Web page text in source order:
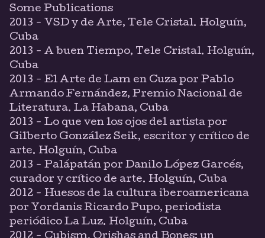
Some Publications
2013 - VSD y de Arte, Tele Cristal. Holguín,
Cuba
2013 - A buen Tiempo, Tele Cristal. Holguín,
Cuba
2013 - El Arte de Lam en Cuza por Pablo
Armando Fernández, Premio Nacional de
Literatura. La Habana, Cuba
2013 - Lo que ven los ojos del artista por
Gilberto González Seik, escritor y crítico de
arte. Holguín, Cuba
2013 - Palápatán por Danilo López Garcés,
curador y crítico de arte. Holguín, Cuba
2012 - Huesos de la cultura iberoamericana
por Yordanis Ricardo Pupo, periodista
periódico La Luz. Holguín, Cuba